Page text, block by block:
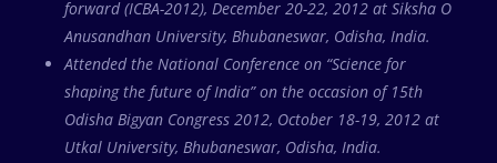
forward (ICBA-2012), December 20-22, 2012 at Siksha O
Anusandhan University, Bhubaneswar, Odisha, India.
Attended the National Conference on “Science for
shaping the future of India” on the occasion of 15th
Odisha Bigyan Congress 2012, October 18-19, 2012 at
Utkal University, Bhubaneswar, Odisha, India.